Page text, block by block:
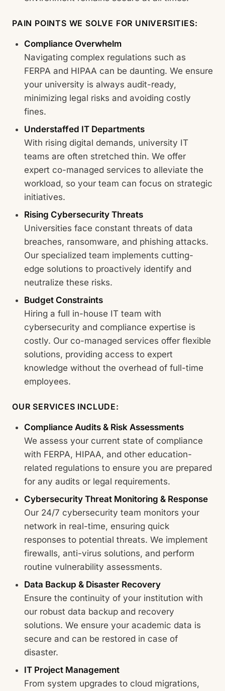
PAIN POINTS WE SOLVE FOR UNIVERSITIES:
Compliance Overwhelm
Navigating complex regulations such as
FERPA and HIPAA can be daunting. We ensure
your university is always audit-ready,
minimizing legal risks and avoiding costly
fines.
Understaffed IT Departments
With rising digital demands, university IT
teams are often stretched thin. We offer
expert co-managed services to alleviate the
workload, so your team can focus on strategic
initiatives.
Rising Cybersecurity Threats
Universities face constant threats of data
breaches, ransomware, and phishing attacks.
Our specialized team implements cutting-
edge solutions to proactively identify and
neutralize these risks.
Budget Constraints
Hiring a full in-house IT team with
cybersecurity and compliance expertise is
costly. Our co-managed services offer flexible
solutions, providing access to expert
knowledge without the overhead of full-time
employees.
OUR SERVICES INCLUDE:
Compliance Audits & Risk Assessments
We assess your current state of compliance
with FERPA, HIPAA, and other education-
related regulations to ensure you are prepared
for any audits or legal requirements.
Cybersecurity Threat Monitoring & Response
Our 24/7 cybersecurity team monitors your
network in real-time, ensuring quick
responses to potential threats. We implement
firewalls, anti-virus solutions, and perform
routine vulnerability assessments.
Data Backup & Disaster Recovery
Ensure the continuity of your institution with
our robust data backup and recovery
solutions. We ensure your academic data is
secure and can be restored in case of
disaster.
IT Project Management
From system upgrades to cloud migrations,